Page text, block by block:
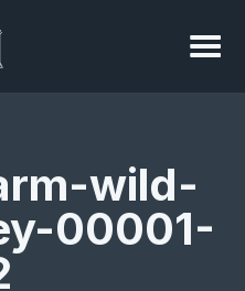
wild-
00001-